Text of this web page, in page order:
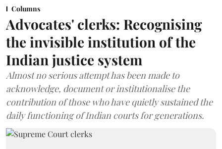
Columns
Advocates' clerks: Recognising
the invisible institution of the
Indian justice system
Almost no serious attempt has been made to
acknowledge, document or institutionalise the
contribution of those who have quietly sustained the
daily functioning of Indian courts for generations.